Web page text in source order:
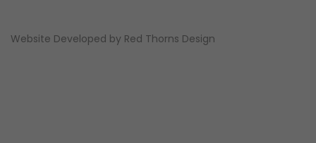
Website Developed by Red Thorns Design